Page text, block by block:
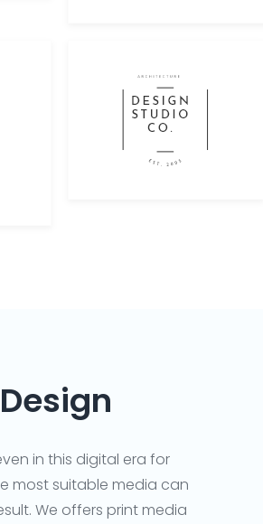
in this digital era for
most suitable media can
We offers print media